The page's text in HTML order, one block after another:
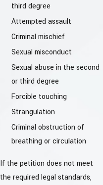
third degree
Attempted assault
Criminal mischief
Sexual misconduct
Sexual abuse in the second
or third degree
Forcible touching
Strangulation
Criminal obstruction of
breathing or circulation
If the petition does not meet
the required legal standards,